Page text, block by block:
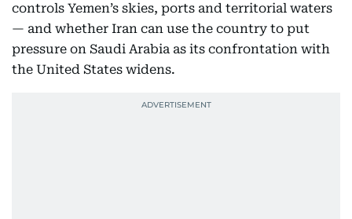
controls Yemen’s skies, ports and territorial waters
— and whether Iran can use the country to put
pressure on Saudi Arabia as its confrontation with
the United States widens.